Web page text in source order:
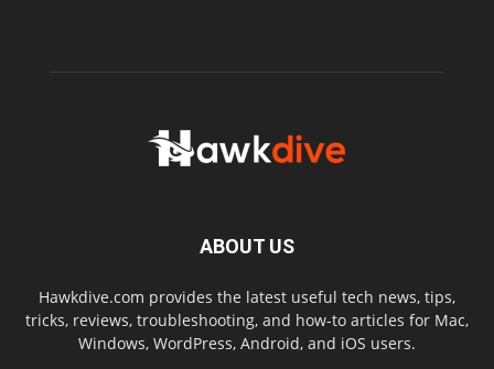
ABOUT US
Hawkdive.com provides the latest useful tech news, tips,
tricks, reviews, troubleshooting, and how-to articles for Mac,
Windows, WordPress, Android, and iOS users.